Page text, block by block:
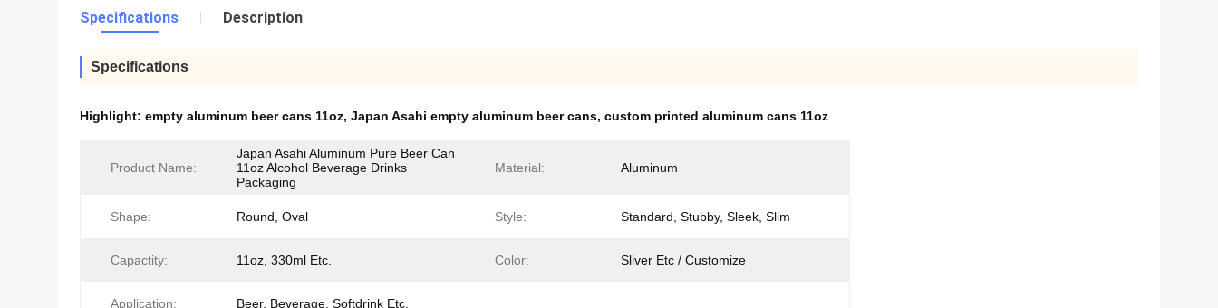
Specifications Description
Specifications
Highlight: empty aluminum beer cans 11oz, Japan Asahi empty aluminum beer cans, custom printed aluminum cans 11oz
Product Name:
Japan Asahi Aluminum Pure Beer Can
11oz Alcohol Beverage Drinks
Packaging
Material: Aluminum
Shape: Round, Oval Style: Standard, Stubby, Sleek, Slim
Capactity: 11oz, 330ml Etc. Color: Sliver Etc / Customize
Application: Beer, Beverage, Softdrink Etc.